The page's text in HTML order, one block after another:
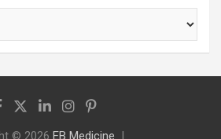
© 2026 EB Medicine